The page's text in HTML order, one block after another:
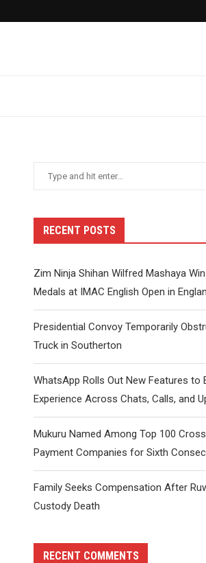
RECENT POSTS
Zim Ninja Shihan Wilfred Mashaya
Medals at IMAC English Open in
Presidential Convoy Temporarily
Truck in Southerton
WhatsApp Rolls Out New Features to
Experience Across Chats, Calls, and
Mukuru Named Among Top 100
Payment Companies for Sixth
Family Seeks Compensation After
Custody Death
RECENT COMMENTS